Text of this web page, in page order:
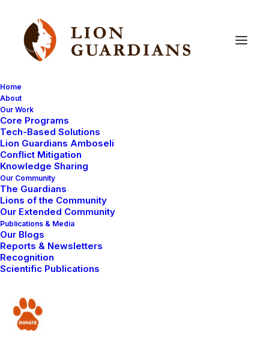
Home
About
Our Work
Core Programs
Tech-Based Solutions
Lion Guardians Amboseli
Conflict Mitigation
Knowledge Sharing
Our Community
The Guardians
Lions of the Community
Our Extended Community
Publications & Media
Our Blogs
Reports & Newsletters
Recognition
Scientific Publications
Donate
News of
Donations
Hello everyone,
I have some news about Kapande. A good friend of
hospital. Kapande is doing fine and the doctors are
going to release him in a week or so. He still needs
some more time to rest and recover from the surgery.